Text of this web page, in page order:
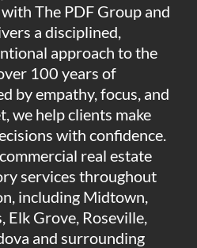
The PDF Group and
a disciplined,
approach to the
100 years of
by empathy, focus, and
we help clients make
with confidence.
real estate
services throughout
including Midtown,
Grove, Roseville,
and surrounding